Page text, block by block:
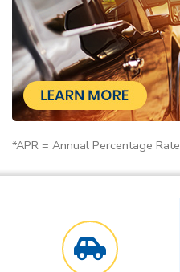
*APR = Annual Percentage Rate